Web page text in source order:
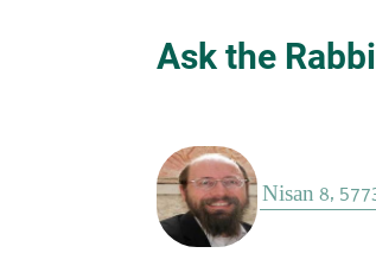
Ask the Rabbi